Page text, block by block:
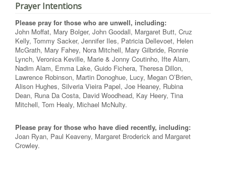
Prayer Intentions
Please pray for those who are unwell, including:
John Moffat, Mary Bolger, John Goodall, Margaret Butt, Cruz
Kelly, Tommy Sacker, Jennifer Iles, Patricia Dellevoet, Helen
McGrath, Mary Fahey, Nora Mitchell, Mary Gilbride, Ronnie
Lynch, Veronica Keville, Marie & Jonny Coutinho, Ifte Alam,
Nadim Alam, Emma Lake, Guido Fichera, Theresa Dillon,
Lawrence Robinson, Martin Donoghue, Lucy, Megan O’Brien,
Alison Hughes, Silveria Vieira Papel, Joe Heaney, Rubina
Dean, Runa Da Costa, David Woodhead, Kay Heery, Tina
Mitchell, Tom Healy, Michael McNulty.
Please pray for those who have died recently, including:
Joan Ryan, Paul Keaveny, Margaret Broderick and Margaret
Crowley.